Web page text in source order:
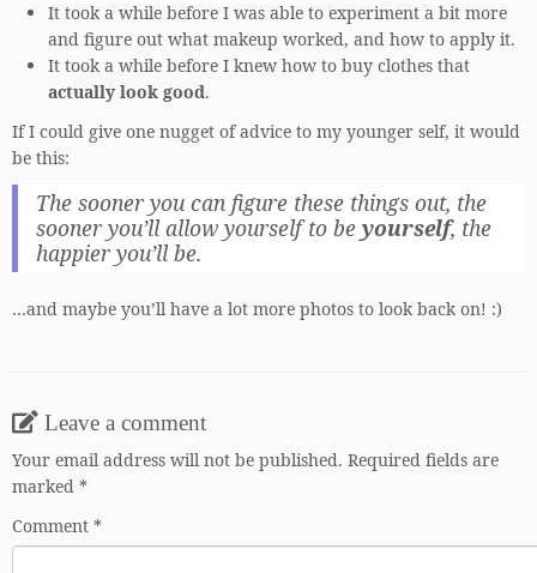
It took a while before I was able to experiment a bit more
and figure out what makeup worked, and how to apply it.
It took a while before I knew how to buy clothes that
actually look good.
If I could give one nugget of advice to my younger self, it would
be this:
The sooner you can figure these things out, the
sooner you’ll allow yourself to be yourself, the
happier you’ll be.
…and maybe you’ll have a lot more photos to look back on! :)
Leave a comment
Your email address will not be published. Required fields are
marked *
Comment *